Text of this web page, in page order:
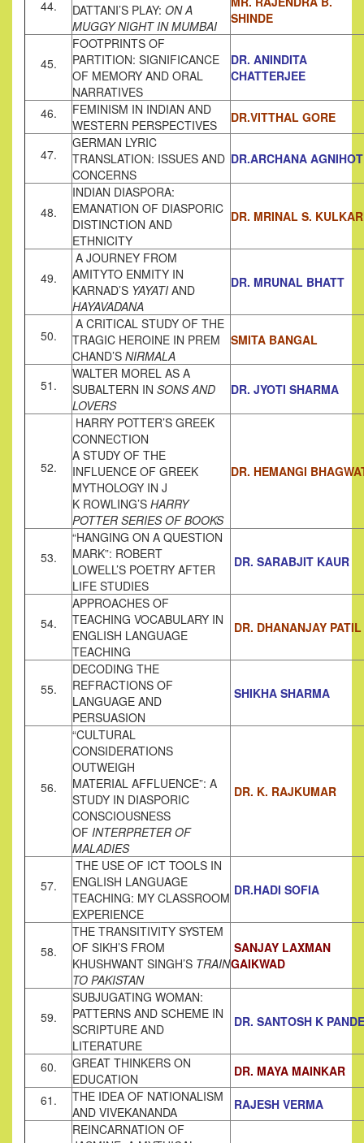
44.
DATTANI’S PLAY: ON A
MUGGY NIGHT IN MUMBAI
SHINDE
45.
FOOTPRINTS OF
PARTITION: SIGNIFICANCE
OF MEMORY AND ORAL
NARRATIVES
DR. ANINDITA
CHATTERJEE
46.
FEMINISM IN INDIAN AND
WESTERN PERSPECTIVES
DR.VITTHAL GORE
47.
GERMAN LYRIC
TRANSLATION: ISSUES AND
CONCERNS
DR.ARCHANA
48.
INDIAN DIASPORA:
EMANATION OF DIASPORIC
DISTINCTION AND
ETHNICITY
DR. MRINAL S.
49.
A JOURNEY FROM
AMITYTO ENMITY IN
KARNAD’S YAYATI AND
HAYAVADANA
DR. MRUNAL BHATT
50.
A CRITICAL STUDY OF THE
TRAGIC HEROINE IN PREM
CHAND’S NIRMALA
SMITA BANGAL
51.
WALTER MOREL AS A
SUBALTERN IN SONS AND
LOVERS
DR. JYOTI SHARMA
52.
HARRY POTTER’S GREEK
CONNECTION
A STUDY OF THE
INFLUENCE OF GREEK
MYTHOLOGY IN J
K ROWLING’S HARRY
POTTER SERIES OF BOOKS
DR. HEMANGI
53.
“HANGING ON A QUESTION
MARK”: ROBERT
LOWELL’S POETRY AFTER
LIFE STUDIES
DR. SARABJIT KAUR
54.
APPROACHES OF
TEACHING VOCABULARY IN
ENGLISH LANGUAGE
TEACHING
DR. DHANANJAY PATIL
55.
DECODING THE
REFRACTIONS OF
LANGUAGE AND
PERSUASION
SHIKHA SHARMA
56.
“CULTURAL
CONSIDERATIONS
OUTWEIGH
MATERIAL AFFLUENCE”: A
STUDY IN DIASPORIC
CONSCIOUSNESS
OF INTERPRETER OF
MALADIES
DR. K. RAJKUMAR
57.
THE USE OF ICT TOOLS IN
ENGLISH LANGUAGE
TEACHING: MY CLASSROOM
EXPERIENCE
DR.HADI SOFIA
58.
THE TRANSITIVITY SYSTEM
OF SIKH’S FROM
KHUSHWANT SINGH’S TRAIN
TO PAKISTAN
SANJAY LAXMAN
GAIKWAD
59.
SUBJUGATING WOMAN:
PATTERNS AND SCHEME IN
SCRIPTURE AND
LITERATURE
DR. SANTOSH K
60.
GREAT THINKERS ON
EDUCATION
DR. MAYA MAINKAR
61.
THE IDEA OF NATIONALISM
AND VIVEKANANDA
RAJESH VERMA
REINCARNATION OF